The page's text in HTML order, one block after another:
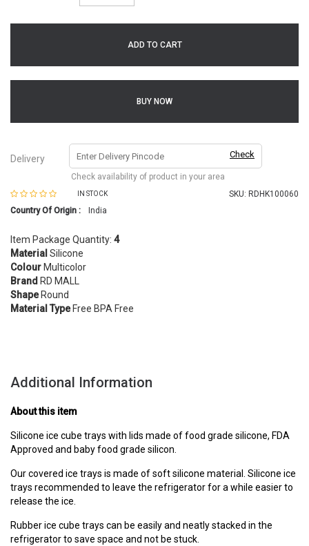
ADD TO CART
BUY NOW
Delivery Check
Check availability of product in your area
IN STOCK SKU: RDHK100060
Country Of Origin :
India
Item Package Quantity: 4
Material Silicone
Colour Multicolor
Brand RD MALL
ShapeRound
Material TypeFree BPA Free
Additional Information
About this item
Silicone ice cube trays with lids made of food grade silicone, FDA
Approved and baby food grade silicon.
Our covered ice trays is made of soft silicone material. Silicone ice
trays recommended to leave the refrigerator for a while easier to
release the ice.
Rubber ice cube trays can be easily and neatly stacked in the
refrigerator to save space and not be stuck.